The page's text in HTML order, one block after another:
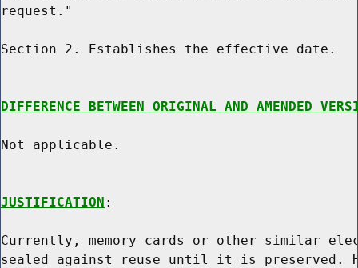
request."
Section 2. Establishes the effective date.
DIFFERENCE BETWEEN ORIGINAL AND AMENDED
Not applicable.
JUSTIFICATION :
Currently, memory cards or other similar
sealed against reuse until it is preserved.